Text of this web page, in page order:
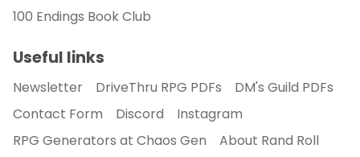
100 Endings Book Club
Useful links
Newsletter DriveThru RPG PDFs
DM's Guild PDFs
Contact Form
Discord
Instagram
RPG Generators at Chaos Gen
About Rand Roll